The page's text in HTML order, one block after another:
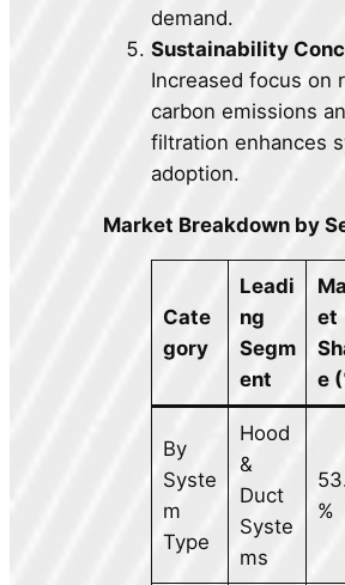
demand.
Sustainability
Increased focus on
carbon emissions
filtration enhances
adoption.
Market Breakdown by
Cate
gory
Leadi
ng
Segm
ent
et
e
By
Syste
m
Type
Hood
&
Duct
Syste
ms
%